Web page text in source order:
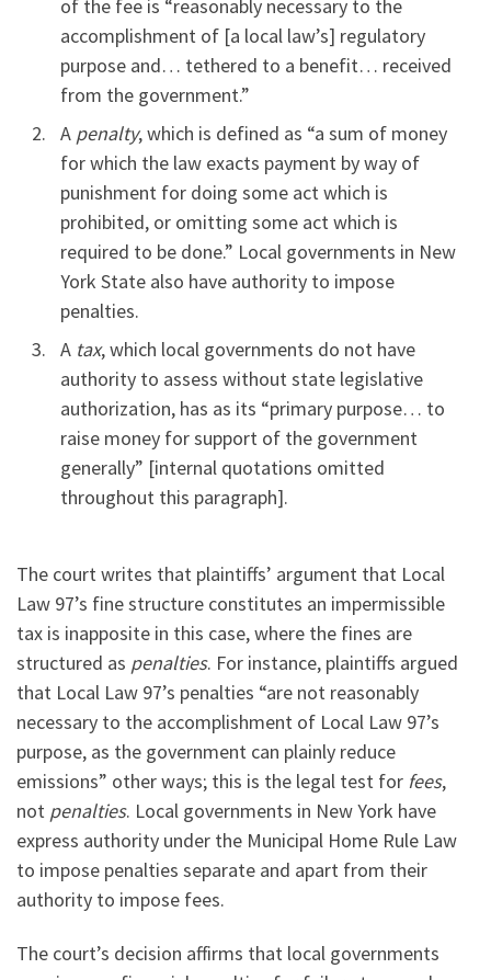
of the fee is “reasonably necessary to the
accomplishment of [a local law’s] regulatory
purpose and… tethered to a benefit… received
from the government.”
A penalty, which is defined as “a sum of money
for which the law exacts payment by way of
punishment for doing some act which is
prohibited, or omitting some act which is
required to be done.” Local governments in New
York State also have authority to impose
penalties.
A tax, which local governments do not have
authority to assess without state legislative
authorization, has as its “primary purpose… to
raise money for support of the government
generally” [internal quotations omitted
throughout this paragraph].
The court writes that plaintiffs’ argument that Local
Law 97’s fine structure constitutes an impermissible
tax is inapposite in this case, where the fines are
structured as penalties. For instance, plaintiffs argued
that Local Law 97’s penalties “are not reasonably
necessary to the accomplishment of Local Law 97’s
purpose, as the government can plainly reduce
emissions” other ways; this is the legal test for fees,
not penalties. Local governments in New York have
express authority under the Municipal Home Rule Law
to impose penalties separate and apart from their
authority to impose fees.
The court’s decision affirms that local governments